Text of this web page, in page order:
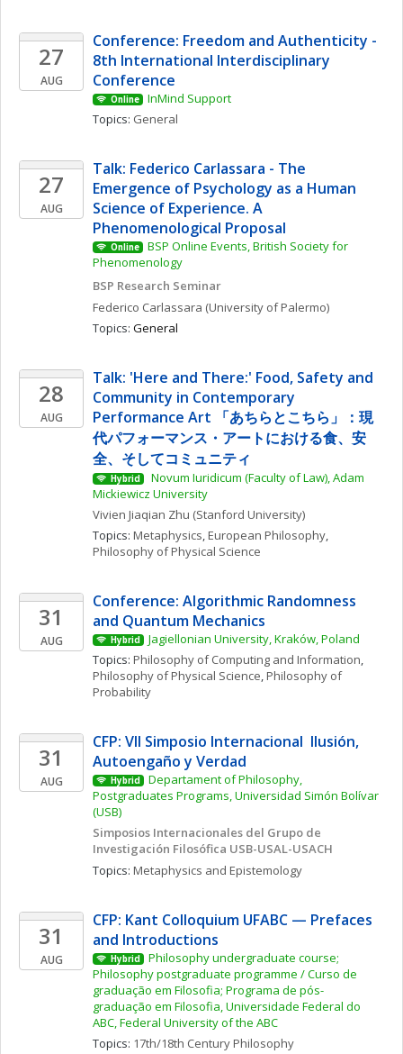
27
AUG
Conference: Freedom and Authenticity -
8th International Interdisciplinary
Conference
Online
InMind Support
Topics: General
27
AUG
Talk: Federico Carlassara - The
Emergence of Psychology as a Human
Science of Experience. A
Phenomenological Proposal
Online
BSP Online Events, British Society for
Phenomenology
BSP Research Seminar
Federico Carlassara (University of Palermo)
Topics: General
28
AUG
Talk: 'Here and There:' Food, Safety and
Community in Contemporary
Performance Art 「あちらとこちら」：現
代パフォーマンス・アートにおける食、安
全、そしてコミュニティ
Hybrid
Novum Iuridicum (Faculty of Law), Adam
Mickiewicz University
Vivien Jiaqian Zhu (Stanford University)
Topics: Metaphysics, European Philosophy
Philosophy of Physical Science
31
AUG
Conference: Algorithmic Randomness
and Quantum Mechanics
Hybrid
Jagiellonian University, Kraków, Poland
Topics: Philosophy of Computing and Information
Philosophy of Physical Science, Philosophy of
Probability
31
AUG
CFP: VII Simposio Internacional  Ilusión,
Autoengaño y Verdad
Hybrid
Departament of Philosophy,
Postgraduates Programs, Universidad Simón Bolívar
(USB)
Simposios Internacionales del Grupo de
Investigación Filosófica USB-USAL-USACH
Topics: Metaphysics and Epistemology
31
AUG
CFP: Kant Colloquium UFABC — Prefaces
and Introductions
Hybrid
Philosophy undergraduate course;
Philosophy postgraduate programme / Curso de
graduação em Filosofia; Programa de pós-
graduação em Filosofia, Universidade Federal do
ABC, Federal University of the ABC
Topics: 17th/18th Century Philosophy